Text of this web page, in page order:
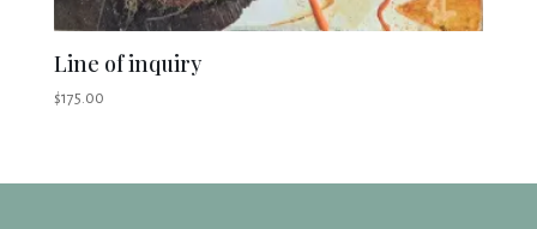
Line of inquiry
$175.00